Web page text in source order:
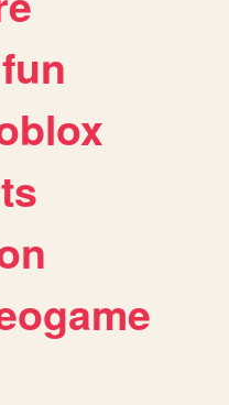
fun